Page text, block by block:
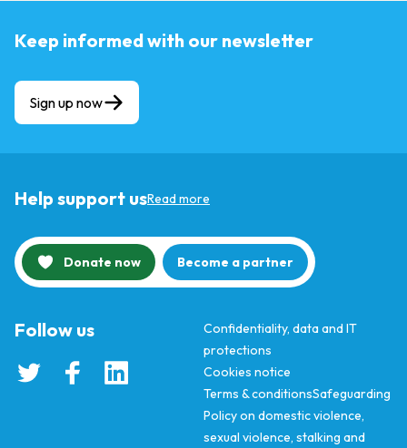
Keep informed with our newsletter
Sign up now
Help support usRead more
Donate now Become a partner
Confidentiality, data and IT
protections
Cookies notice
Terms & conditionsSafeguarding
Policy on domestic violence,
sexual violence, stalking and
Follow us